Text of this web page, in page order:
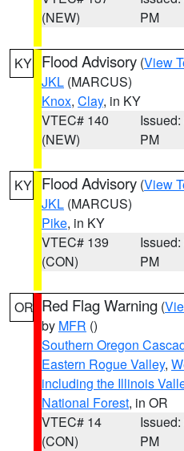
(NEW)
PM
KY Flood Advisory (View
JKL (MARCUS)
Knox, Clay, in KY
VTEC# 140
(NEW)
PM
KY Flood Advisory (View
JKL (MARCUS)
Pike, in KY
VTEC# 139
(CON)
PM
OR Red Flag Warning (
by MFR ()
Southern Oregon
Eastern Rogue Valley,
including the Illinois
National Forest, in OR
VTEC# 14
(CON)
PM